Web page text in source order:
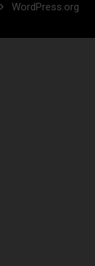
WordPress.org